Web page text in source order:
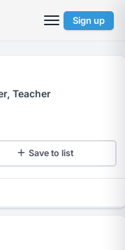
Sign up
Teacher
Save to list